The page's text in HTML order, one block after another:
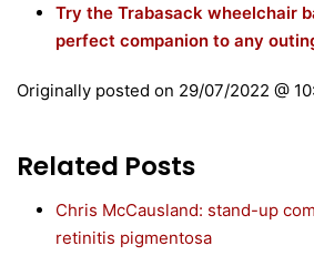
Try the Trabasack wheelchair
perfect companion to any
Originally posted on 29/07/2022 @
Related Posts
Chris McCausland: stand-up
retinitis pigmentosa